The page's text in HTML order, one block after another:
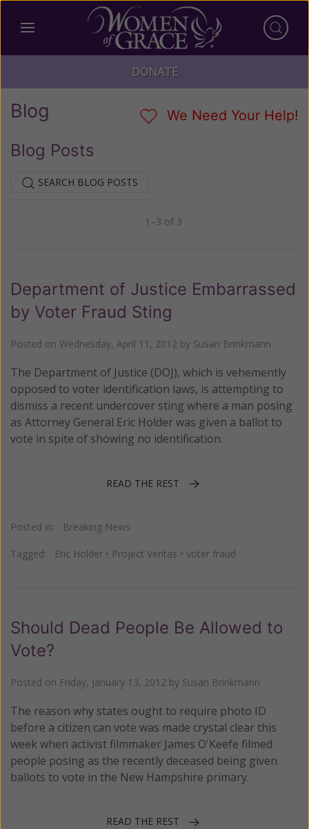
DONATE
Blog We Need Your Help!
Blog Posts
SEARCH BLOG POSTS
1–3 of 3
Department of Justice Embarrassed
by Voter Fraud Sting
Posted on Wednesday, April 11, 2012 by Susan Brinkmann
The Department of Justice (DOJ), which is vehemently
opposed to voter identification laws, is attempting to
dismiss a recent undercover sting where a man posing
as Attorney General Eric Holder was given a ballot to
vote in spite of showing no identification.
READ THE REST
Posted in: Breaking News
Tagged: Eric Holder • Project Veritas • voter fraud
Should Dead People Be Allowed to
Vote?
Posted on Friday, January 13, 2012 by Susan Brinkmann
The reason why states ought to require photo ID
before a citizen can vote was made crystal clear this
week when activist filmmaker James O'Keefe filmed
people posing as the recently deceased being given
ballots to vote in the New Hampshire primary.
READ THE REST